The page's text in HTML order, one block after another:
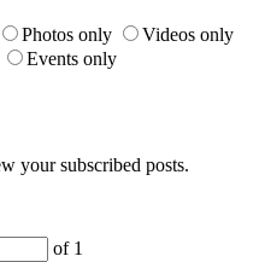
Photos only
Videos only
Events only
your subscribed posts.
of 1